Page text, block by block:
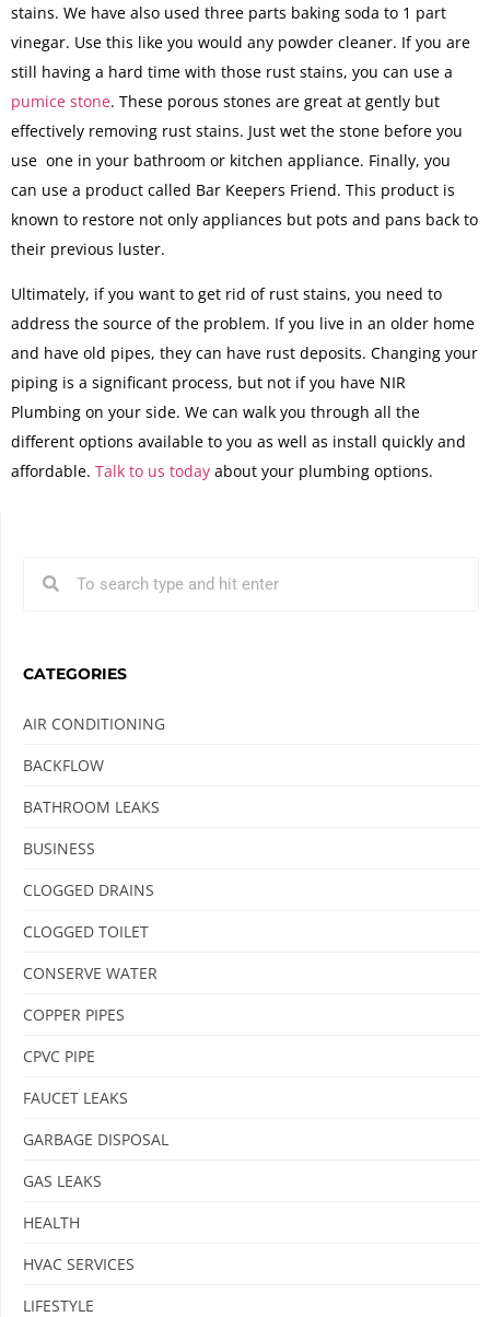
stains. We have also used three parts baking soda to 1 part
vinegar. Use this like you would any powder cleaner. If you are
still having a hard time with those rust stains, you can use a
pumice stone. These porous stones are great at gently but
effectively removing rust stains. Just wet the stone before you
use one in your bathroom or kitchen appliance. Finally, you
can use a product called Bar Keepers Friend. This product is
known to restore not only appliances but pots and pans back to
their previous luster.
Ultimately, if you want to get rid of rust stains, you need to
address the source of the problem. If you live in an older home
and have old pipes, they can have rust deposits. Changing your
piping is a significant process, but not if you have NIR
Plumbing on your side. We can walk you through all the
different options available to you as well as install quickly and
affordable. Talk to us today about your plumbing options.
CATEGORIES
AIR CONDITIONING
BACKFLOW
BATHROOM LEAKS
BUSINESS
CLOGGED DRAINS
CLOGGED TOILET
CONSERVE WATER
COPPER PIPES
CPVC PIPE
FAUCET LEAKS
GARBAGE DISPOSAL
GAS LEAKS
HEALTH
HVAC SERVICES
LIFESTYLE